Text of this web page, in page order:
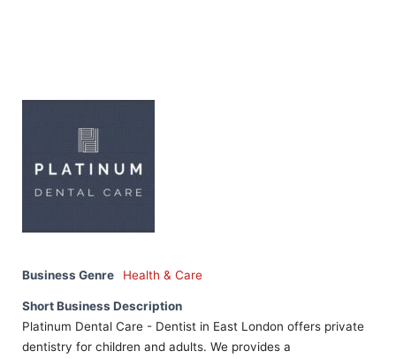
Business Genre Health & Care
Short Business Description
Platinum Dental Care - Dentist in East London offers private
dentistry for children and adults. We provides a